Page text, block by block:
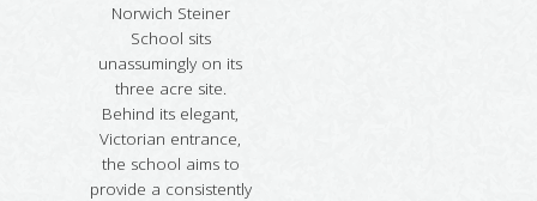
Norwich Steiner
School sits
unassumingly on its
three acre site.
Behind its elegant,
Victorian entrance,
the school aims to
provide a consistently